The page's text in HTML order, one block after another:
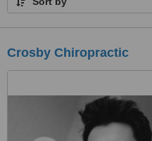
Crosby Chiropractic